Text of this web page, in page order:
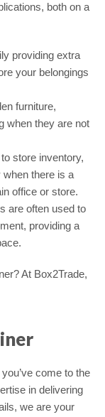
both on a
providing extra
your belongings
furniture,
when they are not
store inventory,
there is a
office or store.
are often used to
providing a
At Box2Trade,
come to the
in delivering
we are your